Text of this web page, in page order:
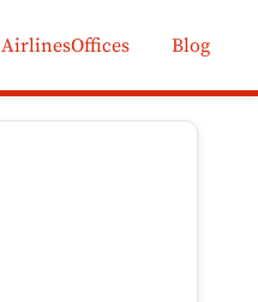
AirlinesOffices Blog